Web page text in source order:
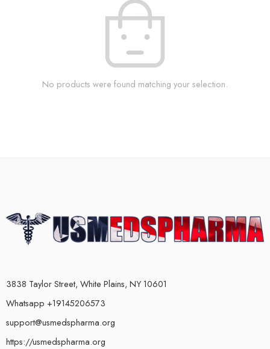
No products were found matching your selection.
3838 Taylor Street, White Plains, NY 10601
Whatsapp +19145206573
support@usmedspharma.org
https://usmedspharma.org